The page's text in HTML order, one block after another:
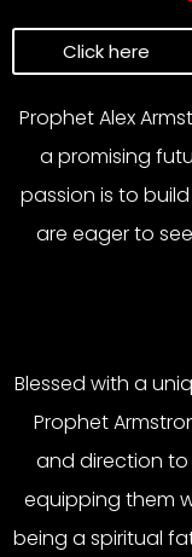
Click here
Prophet Alex
a promising
passion is to
are eager to
Blessed with a
Prophet
and direction to
equipping them
being a spiritual